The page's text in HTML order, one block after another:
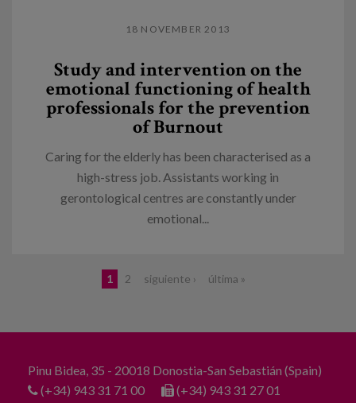
18 NOVEMBER 2013
Study and intervention on the
emotional functioning of health
professionals for the prevention
of Burnout
Caring for the elderly has been characterised as a
high-stress job. Assistants working in
gerontological centres are constantly under
emotional...
1 2 siguiente › última »
Pinu Bidea, 35 - 20018 Donostia-San Sebastián (Spain)
(+34) 943 31 71 00
(+34) 943 31 27 01